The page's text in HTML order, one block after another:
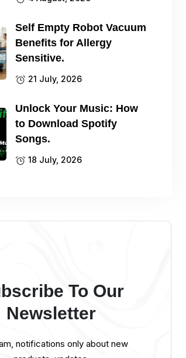
Self Empty Robot Vacuum
Benefits for Allergy
Sensitive.
21 July, 2026
Unlock Your Music: How
to Download Spotify
Songs.
18 July, 2026
To Our
Newsletter
notifications only about new